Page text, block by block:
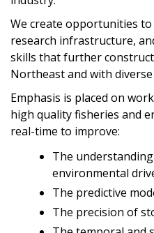
We create opportunities
research infrastructure,
skills that further
Northeast and with
Emphasis is placed on
high quality fisheries and
real-time to improve:
The
environmental
The predictive
The precision of